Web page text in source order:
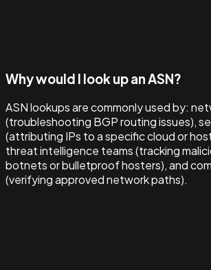
Why would I look up an ASN?
ASN lookups are commonly used by:
(troubleshooting BGP routing issues),
(attributing IPs to a specific cloud or
threat intelligence teams (tracking
botnets or bulletproof hosters), and
(verifying approved network paths).